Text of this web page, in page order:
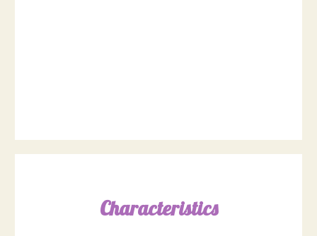
Characteristics